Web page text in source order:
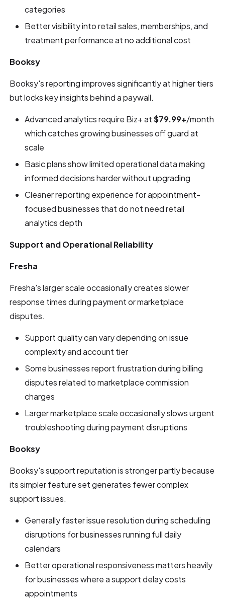
categories
Better visibility into retail sales, memberships, and
treatment performance at no additional cost
Booksy
Booksy's reporting improves significantly at higher tiers
but locks key insights behind a paywall.
Advanced analytics require Biz+ at$79.99+/month
which catches growing businesses off guard at
scale
Basic plans show limited operational data making
informed decisions harder without upgrading
Cleaner reporting experience for appointment-
focused businesses that do not need retail
analytics depth
Support and Operational Reliability
Fresha
Fresha's larger scale occasionally creates slower
response times during payment or marketplace
disputes.
Support quality can vary depending on issue
complexity and account tier
Some businesses report frustration during billing
disputes related to marketplace commission
charges
Larger marketplace scale occasionally slows urgent
troubleshooting during payment disruptions
Booksy
Booksy's support reputation is stronger partly because
its simpler feature set generates fewer complex
support issues.
Generally faster issue resolution during scheduling
disruptions for businesses running full daily
calendars
Better operational responsiveness matters heavily
for businesses where a support delay costs
appointments